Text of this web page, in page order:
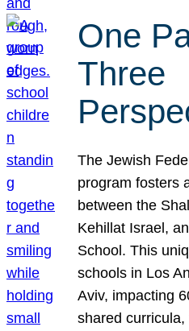
One
Three
The Jewish
program fosters
between the
Kehillat Israel,
School. This
schools in Los
Aviv, impacting
shared